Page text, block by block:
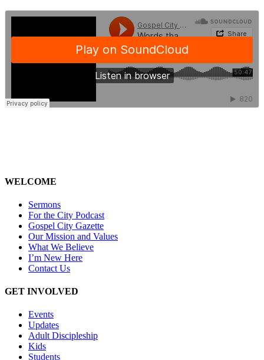
WELCOME
Sermons
For the City Podcast
Gospel City Gazette
Our Mission and Values
What We Believe
I’m New Here
Contact Us
GET INVOLVED
Events
Updates
Adult Discipleship
Kids
Students